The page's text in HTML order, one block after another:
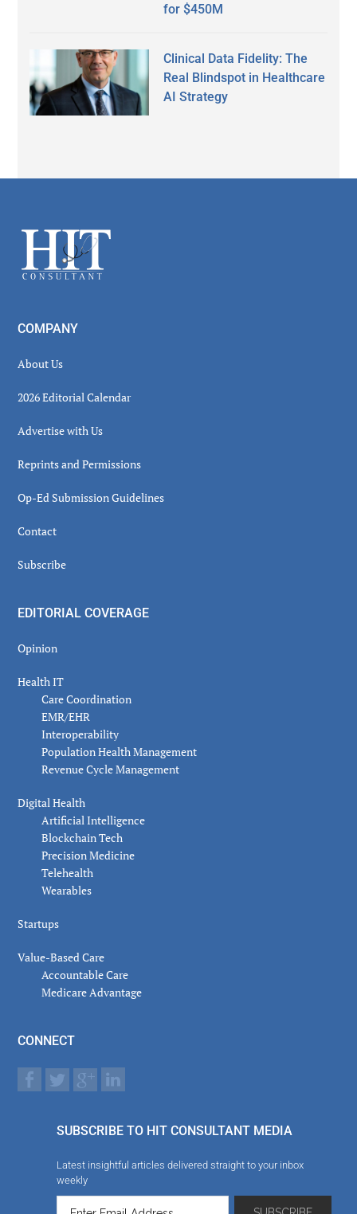
for $450M
Clinical Data Fidelity: The
Real Blindspot in Healthcare
AI Strategy
Footer
COMPANY
About Us
2026 Editorial Calendar
Advertise with Us
Reprints and Permissions
Op-Ed Submission Guidelines
Contact
Subscribe
EDITORIAL COVERAGE
Opinion
Health IT
Care Coordination
EMR/EHR
Interoperability
Population Health Management
Revenue Cycle Management
Digital Health
Artificial Intelligence
Blockchain Tech
Precision Medicine
Telehealth
Wearables
Startups
Value-Based Care
Accountable Care
Medicare Advantage
CONNECT
SUBSCRIBE TO HIT CONSULTANT MEDIA
Latest insightful articles delivered straight to your inbox
weekly